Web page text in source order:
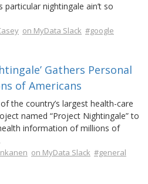
nightingale ain’t so
on MyData Slack #google
Gathers Personal
of Americans
the country’s largest health-care
named “Project Nightingale” to
information of millions of
on MyData Slack #general